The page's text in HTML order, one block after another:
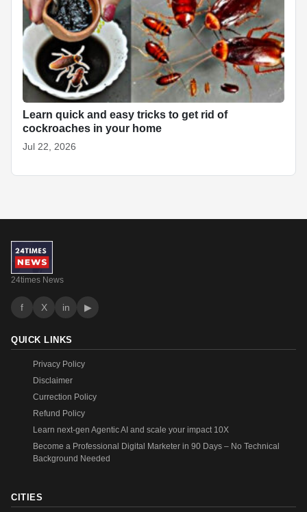
Learn quick and easy tricks to get rid of
cockroaches in your home
Jul 22, 2026
24times News
f X in ▶
QUICK LINKS
Privacy Policy
Disclaimer
Currection Policy
Refund Policy
Learn next-gen Agentic AI and scale your impact 10X
Become a Professional Digital Marketer in 90 Days – No Technical
Background Needed
CITIES